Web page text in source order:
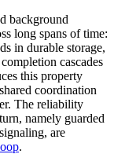
background
long spans of time:
in durable storage,
cascades
this property
coordination
The reliability
namely guarded
are
.